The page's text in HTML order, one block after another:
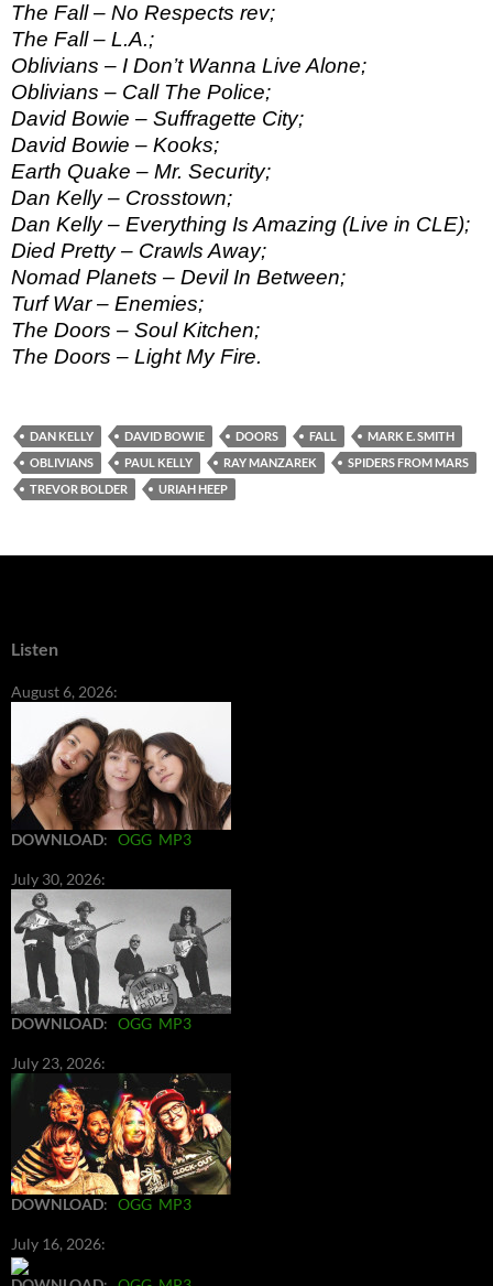
The Fall – No Respects rev;
The Fall – L.A.;
Oblivians – I Don’t Wanna Live Alone;
Oblivians – Call The Police;
David Bowie – Suffragette City;
David Bowie – Kooks;
Earth Quake – Mr. Security;
Dan Kelly – Crosstown;
Dan Kelly – Everything Is Amazing (Live in CLE);
Died Pretty – Crawls Away;
Nomad Planets – Devil In Between;
Turf War – Enemies;
The Doors – Soul Kitchen;
The Doors – Light My Fire.
DAN KELLY DAVID BOWIE DOORS FALL
MARK E. SMITH
OBLIVIANS
PAUL KELLY RAY MANZAREK
SPIDERS FROM MARS
TREVOR BOLDER
URIAH HEEP
Listen
August 6, 2026:
DOWNLOAD: OGG MP3
July 30, 2026:
DOWNLOAD: OGG MP3
July 23, 2026:
DOWNLOAD: OGG MP3
July 16, 2026: